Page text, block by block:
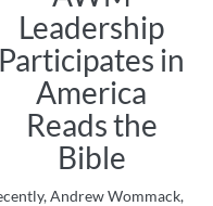
Leadership
Participates in
America
Reads the
Bible
Andrew Wommack,